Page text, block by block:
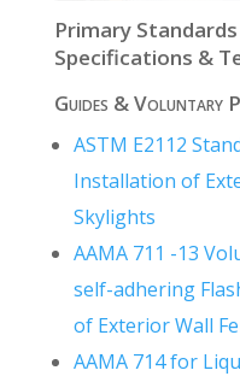
Primary
Specifications &
Guides & Voluntary
ASTM E2112
Installation of
Skylights
AAMA 711 -13
self-adhering
of Exterior Wall
AAMA 714 for